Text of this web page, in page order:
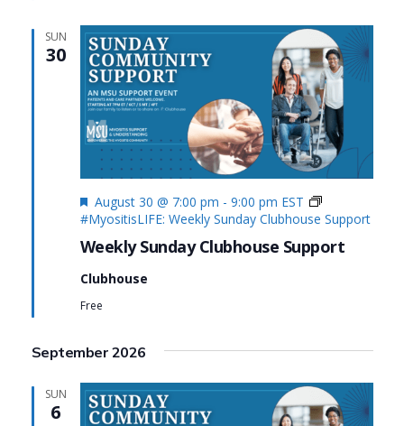
SUN
30
Weekly Sunday Clubhouse Support
Featured
August 30 @ 7:00 pm - 9:00 pm EST
#MyositisLIFE: Weekly Sunday Clubhouse Support
Clubhouse
Free
September 2026
SUN
6